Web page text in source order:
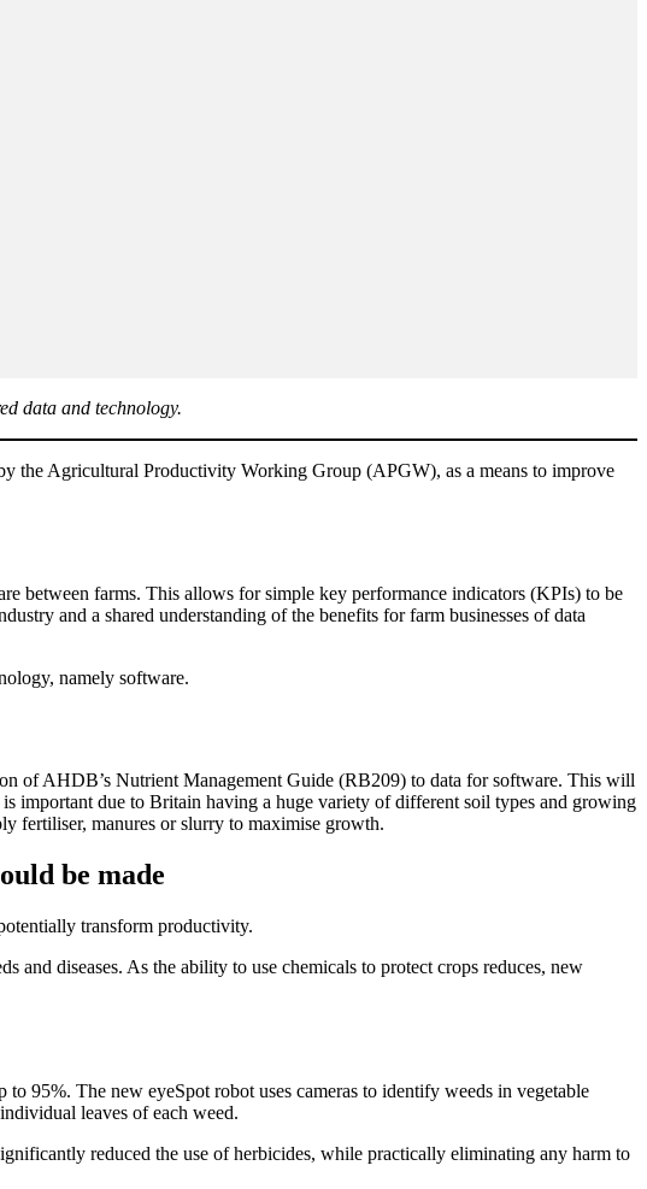
data and technology.
the Agricultural Productivity Working Group (APGW), as a means to improve
between farms. This allows for simple key performance indicators (KPIs) to be
and a shared understanding of the benefits for farm businesses of data
namely software.
of AHDB’s Nutrient Management Guide (RB209) to data for software. This will
important due to Britain having a huge variety of different soil types and growing
fertiliser, manures or slurry to maximise growth.
be made
transform productivity.
and diseases. As the ability to use chemicals to protect crops reduces, new
95%. The new eyeSpot robot uses cameras to identify weeds in vegetable
leaves of each weed.
reduced the use of herbicides, while practically eliminating any harm to